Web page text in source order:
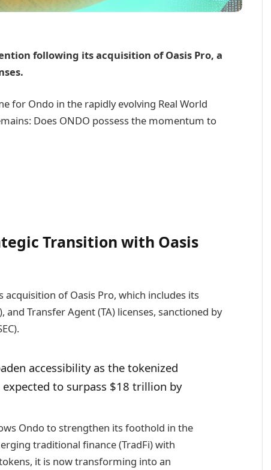
following its acquisition of Oasis Pro, a
for Ondo in the rapidly evolving Real World
Does ONDO possess the momentum to
Transition with Oasis
acquisition of Oasis Pro, which includes its
and Transfer Agent (TA) licenses, sanctioned by
accessibility as the tokenized
to surpass $18 trillion by
Ondo to strengthen its foothold in the
traditional finance (TradFi) with
it is now transforming into an